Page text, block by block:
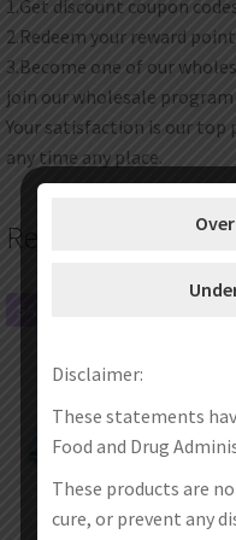
1.Get discount coupon
2.Redeem your reward
3.Become one of our
join our wholesale program
Your satisfaction is our top
any time any place.
Related products
SALE!
Disclaimer:
These statements
Food and Drug
These products are
cure, or prevent any